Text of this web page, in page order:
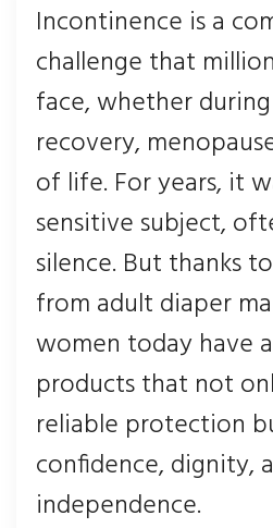
Incontinence is a
challenge that
face, whether
recovery,
of life. For years, it
sensitive subject,
silence. But thanks
from adult diaper
women today have
products that not
reliable protection
confidence, dignity,
independence.